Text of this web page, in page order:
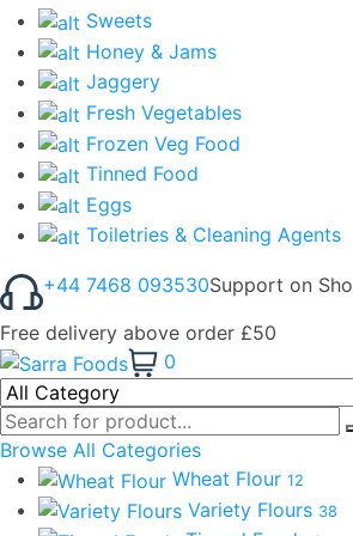
Sweets
Honey & Jams
Jaggery
Fresh Vegetables
Frozen Veg Food
Tinned Food
Eggs
Toiletries & Cleaning Agents
+44 7468 093530Support on
Free delivery above order £50
0
Browse All Categories
Wheat Flour 12
Variety Flours 38